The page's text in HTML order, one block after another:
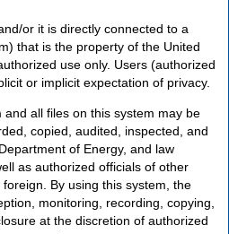
or it is directly connected to a
that is the property of the United
use only. Users (authorized
or implicit expectation of privacy.
all files on this system may be
copied, audited, inspected, and
of Energy, and law
as authorized officials of other
By using this system, the
monitoring, recording, copying,
at the discretion of authorized